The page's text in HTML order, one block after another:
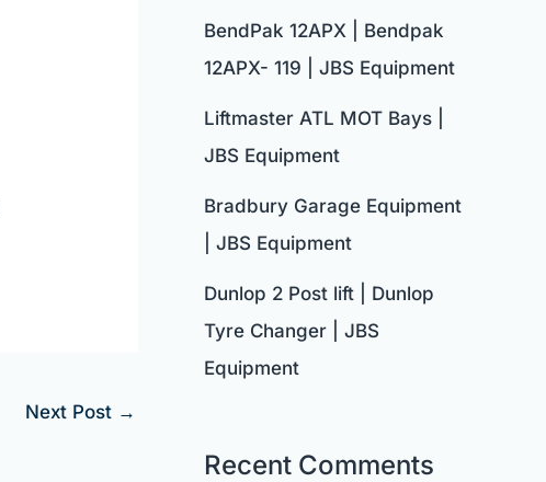
Next Post →
BendPak 12APX | Bendpak
12APX- 119 | JBS Equipment
Liftmaster ATL MOT Bays |
JBS Equipment
Bradbury Garage Equipment
| JBS Equipment
Dunlop 2 Post lift | Dunlop
Tyre Changer | JBS
Equipment
Recent Comments